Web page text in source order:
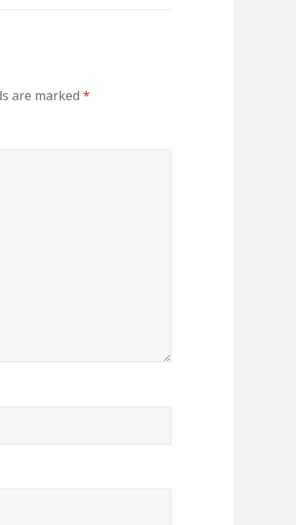
are marked*